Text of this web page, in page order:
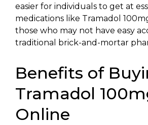
easier for individuals to get at
medications like Tramadol
those who may not have easy
traditional brick-and-mortar
Benefits of
Tramadol
Online